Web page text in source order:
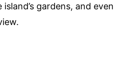
gardens, and even